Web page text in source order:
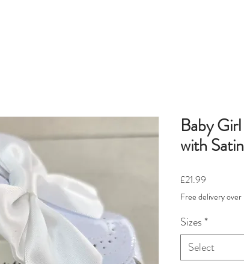
Baby
with
£21.99
Free delivery over
Sizes *
Select